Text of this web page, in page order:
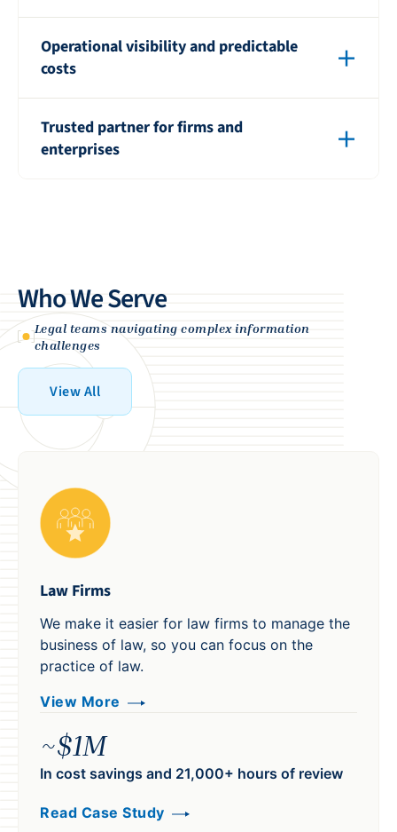
Ensures every process is consistent,
defensible, and aligned with industry best
practices to reduce risk.
View More
Operational visibility and predictable
costs
Delivers clear insight into activity and
spend so teams can plan confidently and
avoid budget surprises.
Trusted partner for firms and
enterprises
Who We Serve
Legal teams navigating complex information
challenges
View All
Law Firms
We make it easier for law firms to manage the
business of law, so you can focus on the
practice of law.
View More
~$1M
In cost savings and 21,000+ hours of review
Read Case Study